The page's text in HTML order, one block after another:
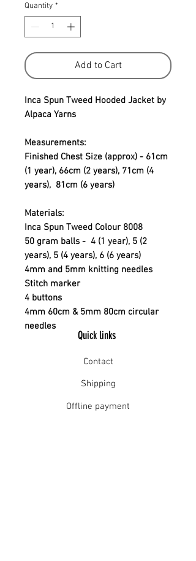
Quantity *
Add to Cart
Inca Spun Tweed Hooded Jacket by
Alpaca Yarns
Measurements:
Finished Chest Size (approx) - 61cm
(1 year), 66cm (2 years), 71cm (4
years), 81cm (6 years)
Materials:
Inca Spun Tweed Colour 8008
50 gram balls - 4 (1 year), 5 (2
years), 5 (4 years), 6 (6 years)
4mm and 5mm knitting needles
Stitch marker
4 buttons
4mm 60cm & 5mm 80cm circular
needles
Quick links
Contact
Shipping
Offline payment